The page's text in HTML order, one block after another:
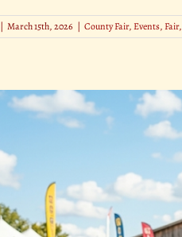
| March 15th, 2026 | County Fair,Events,Fair,